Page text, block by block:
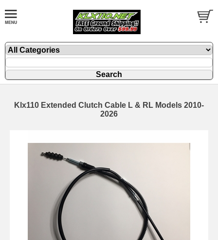
Klx110 Extended Clutch Cable L & RL Models 2010-
2026